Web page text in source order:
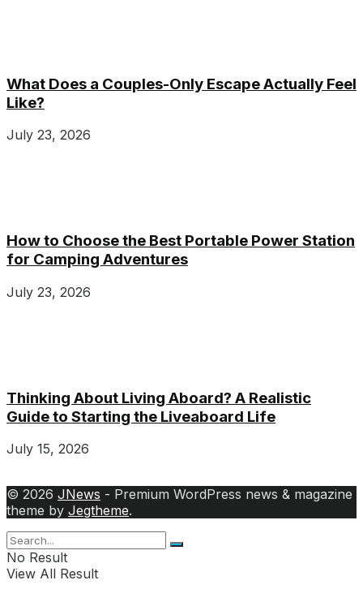
What Does a Couples-Only Escape Actually Feel
Like?
July 23, 2026
How to Choose the Best Portable Power Station
for Camping Adventures
July 23, 2026
Thinking About Living Aboard? A Realistic
Guide to Starting the Liveaboard Life
July 15, 2026
© 2026 JNews - Premium WordPress news & magazine
theme by Jegtheme.
No Result
View All Result